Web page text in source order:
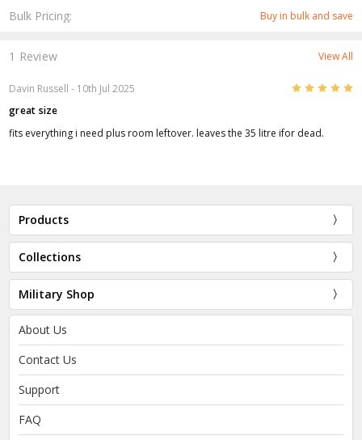
Bulk Pricing: Buy in bulk and save
1 Review View All
Davin Russell - 10th Jul 2025 5
great size
fits everything i need plus room leftover. leaves the 35 litre ifor dead.
Products
Collections
Military Shop
About Us
Contact Us
Support
FAQ